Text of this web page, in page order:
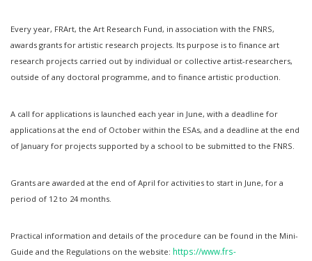
Every year, FRArt, the Art Research Fund, in association with the FNRS,
awards grants for artistic research projects. Its purpose is to finance art
research projects carried out by individual or collective artist-researchers,
outside of any doctoral programme, and to finance artistic production.
A call for applications is launched each year in June, with a deadline for
applications at the end of October within the ESAs, and a deadline at the end
of January for projects supported by a school to be submitted to the FNRS.
Grants are awarded at the end of April for activities to start in June, for a
period of 12 to 24 months.
Practical information and details of the procedure can be found in the Mini-
Guide and the Regulations on the website: https://www.frs-